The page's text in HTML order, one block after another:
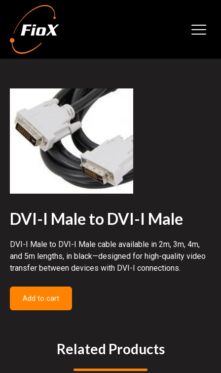
DVI-I Male to DVI-I Male
DVI-I Male to DVI-I Male cable available in 2m, 3m, 4m,
and 5m lengths, in black—designed for high-quality video
transfer between devices with DVI-I connections.
Add to cart
Related Products